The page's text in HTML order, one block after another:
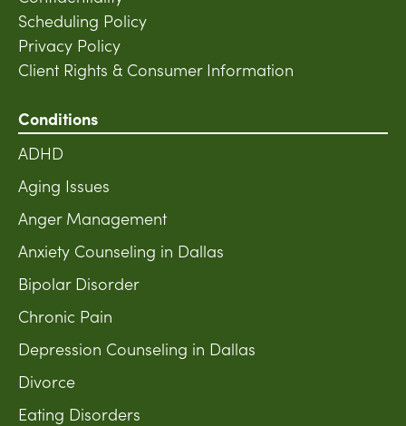
Scheduling Policy
Privacy Policy
Client Rights & Consumer Information
Conditions
ADHD
Aging Issues
Anger Management
Anxiety Counseling in Dallas
Bipolar Disorder
Chronic Pain
Depression Counseling in Dallas
Divorce
Eating Disorders